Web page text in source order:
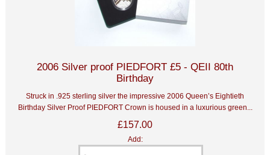
2006 Silver proof PIEDFORT £5 - QEII 80th
Birthday
Struck in .925 sterling silver the impressive 2006 Queen’s Eightieth
Birthday Silver Proof PIEDFORT Crown is housed in a luxurious green...
£157.00
Add: